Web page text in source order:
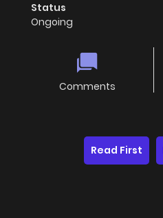
Status
Ongoing
Comments
Read First